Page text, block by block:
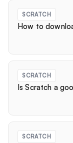
SCRATCH
How to
SCRATCH
Is Scratch a
SCRATCH